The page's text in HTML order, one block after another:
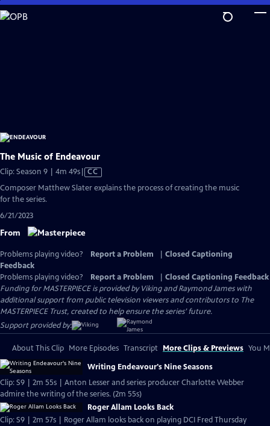
Skip
to
The Music of Endeavour
Clip: Season 9 | 4m 49sVideo
CC
Composer Matthew Slater explains the process of creating the music
for the series.
6/21/2023
From
Problems playing video? Report a Problem
Closed Captioning
Feedback
Problems playing video?
Report a Problem
Closed Captioning Feedback
Funding for MASTERPIECE is provided by Viking and Raymond James with
additional support from public television viewers and contributors to The
MASTERPIECE Trust, created to help ensure the series’ future.
Support provided by:
About This Clip More Episodes Transcript More Clips & Previews You
Writing Endeavour's Nine Seasons
Clip: S9 | 2m 55s | Anton Lesser and series producer Charlotte Webber
admire the writing of the series. (2m 55s)
Roger Allam Looks Back
Clip: S9 | 2m 57s | Roger Allam looks back on playing DCI Fred Thursday